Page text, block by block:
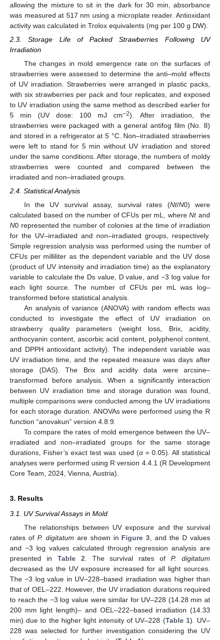
allowing the mixture to sit in the dark for 30 min, absorbance
was measured at 517 nm using a microplate reader. Antioxidant
activity was calculated in Trolox equivalents (mg per 100 g DW).
2.3. Storage Life of Packed Strawberries Following UV
Irradiation
The changes in mold emergence rate on the surfaces of
strawberries were assessed to determine the anti–mold effects
of UV irradiation. Strawberries were arranged in plastic packs,
with six strawberries per pack and four replicates, and exposed
to UV irradiation using the same method as described earlier for
5 min (UV dose: 100 mJ cm−2). After irradiation, the
strawberries were packaged with a general antifog film (No. 8)
and stored in a refrigerator at 5 °C. Non–irradiated strawberries
were left to stand for 5 min without UV irradiation and stored
under the same conditions. After storage, the numbers of moldy
strawberries were counted and compared between the
irradiated and non–irradiated groups.
2.4. Statistical Analysis
In the UV survival assay, survival rates (Nt/N0) were
calculated based on the number of CFUs per mL, whereNtand
N0 represented the number of colonies at the time of irradiation
for the UV–irradiated and non–irradiated groups, respectively.
Simple regression analysis was performed using the number of
CFUs per milliliter as the dependent variable and the UV dose
(product of UV intensity and irradiation time) as the explanatory
variable to calculate the Ds value, D value, and −3 log value for
each light source. The number of CFUs per mL was log–
transformed before statistical analysis.
An analysis of variance (ANOVA) with random effects was
conducted to investigate the effect of UV irradiation on
strawberry quality parameters (weight loss, Brix, acidity,
anthocyanin content, ascorbic acid content, polyphenol content,
and DPPH antioxidant activity). The independent variable was
UV irradiation time, and the repeated measure was days after
storage (DAS). The Brix and acidity data were arcsine–
transformed before analysis. When a significantly interaction
between UV irradiation time and storage duration was found,
multiple comparisons were conducted among the UV irradiations
for each storage duration. ANOVAs were performed using the R
function “anovakun” version 4.8.9.
To compare the rates of mold emergence between the UV–
irradiated and non–irradiated groups for the same storage
durations, Fisher’s exact test was used (α= 0.05). All statistical
analyses were performed using R version 4.4.1 (R Development
Core Team, 2024, Vienna, Austria).
3. Results
3.1. UV Survival Assays in Mold
The relationships between UV exposure and the survival
rates of P. digitatum are shown in Figure 3, and the D values
and −3 log values calculated through regression analysis are
presented in Table 2. The survival rates ofP. digitatum
decreased as the UV exposure increased for all light sources.
The −3 log value in UV–228–based irradiation was higher than
that of OEL–222. However, the UV irradiation durations required
to reach the −3 log value were similar for UV–228 (14.28 min at
200 mm light length)– and OEL–222–based irradiation (14.33
min) due to the higher light intensity of UV–228 (Table 1). UV–
228 was selected for further investigation considering the UV